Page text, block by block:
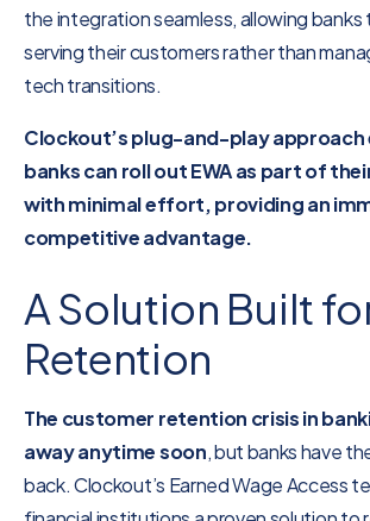
the integration seamless, allowing
serving their customers rather than
tech transitions.
Clockout’s plug-and-play approach
banks can roll out EWA as part of
with minimal effort, providing an
competitive advantage.
A Solution Built
Retention
The customer retention crisis in
away anytime soon, but banks have
back. Clockout’s Earned Wage Access